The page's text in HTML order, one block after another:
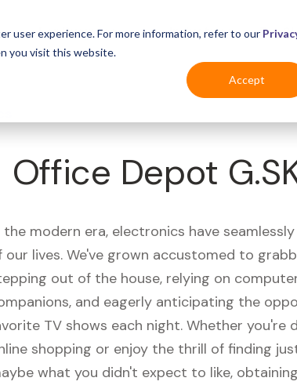
user experience. For more information, refer to our
you visit this website.
Accept
For Business Industries For
Office Depot
the modern era, electronics have
our lives. We've grown accustomed to
out of the house, relying on
and eagerly anticipating the
TV shows each night. Whether you're
shopping or enjoy the thrill of finding
what you didn't expect to like,